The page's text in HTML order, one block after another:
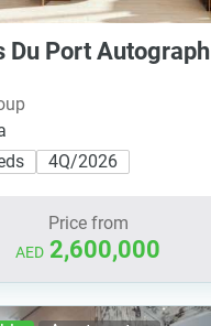
Du Port Autograph
4Q/2026
Price from
AED 2,600,000